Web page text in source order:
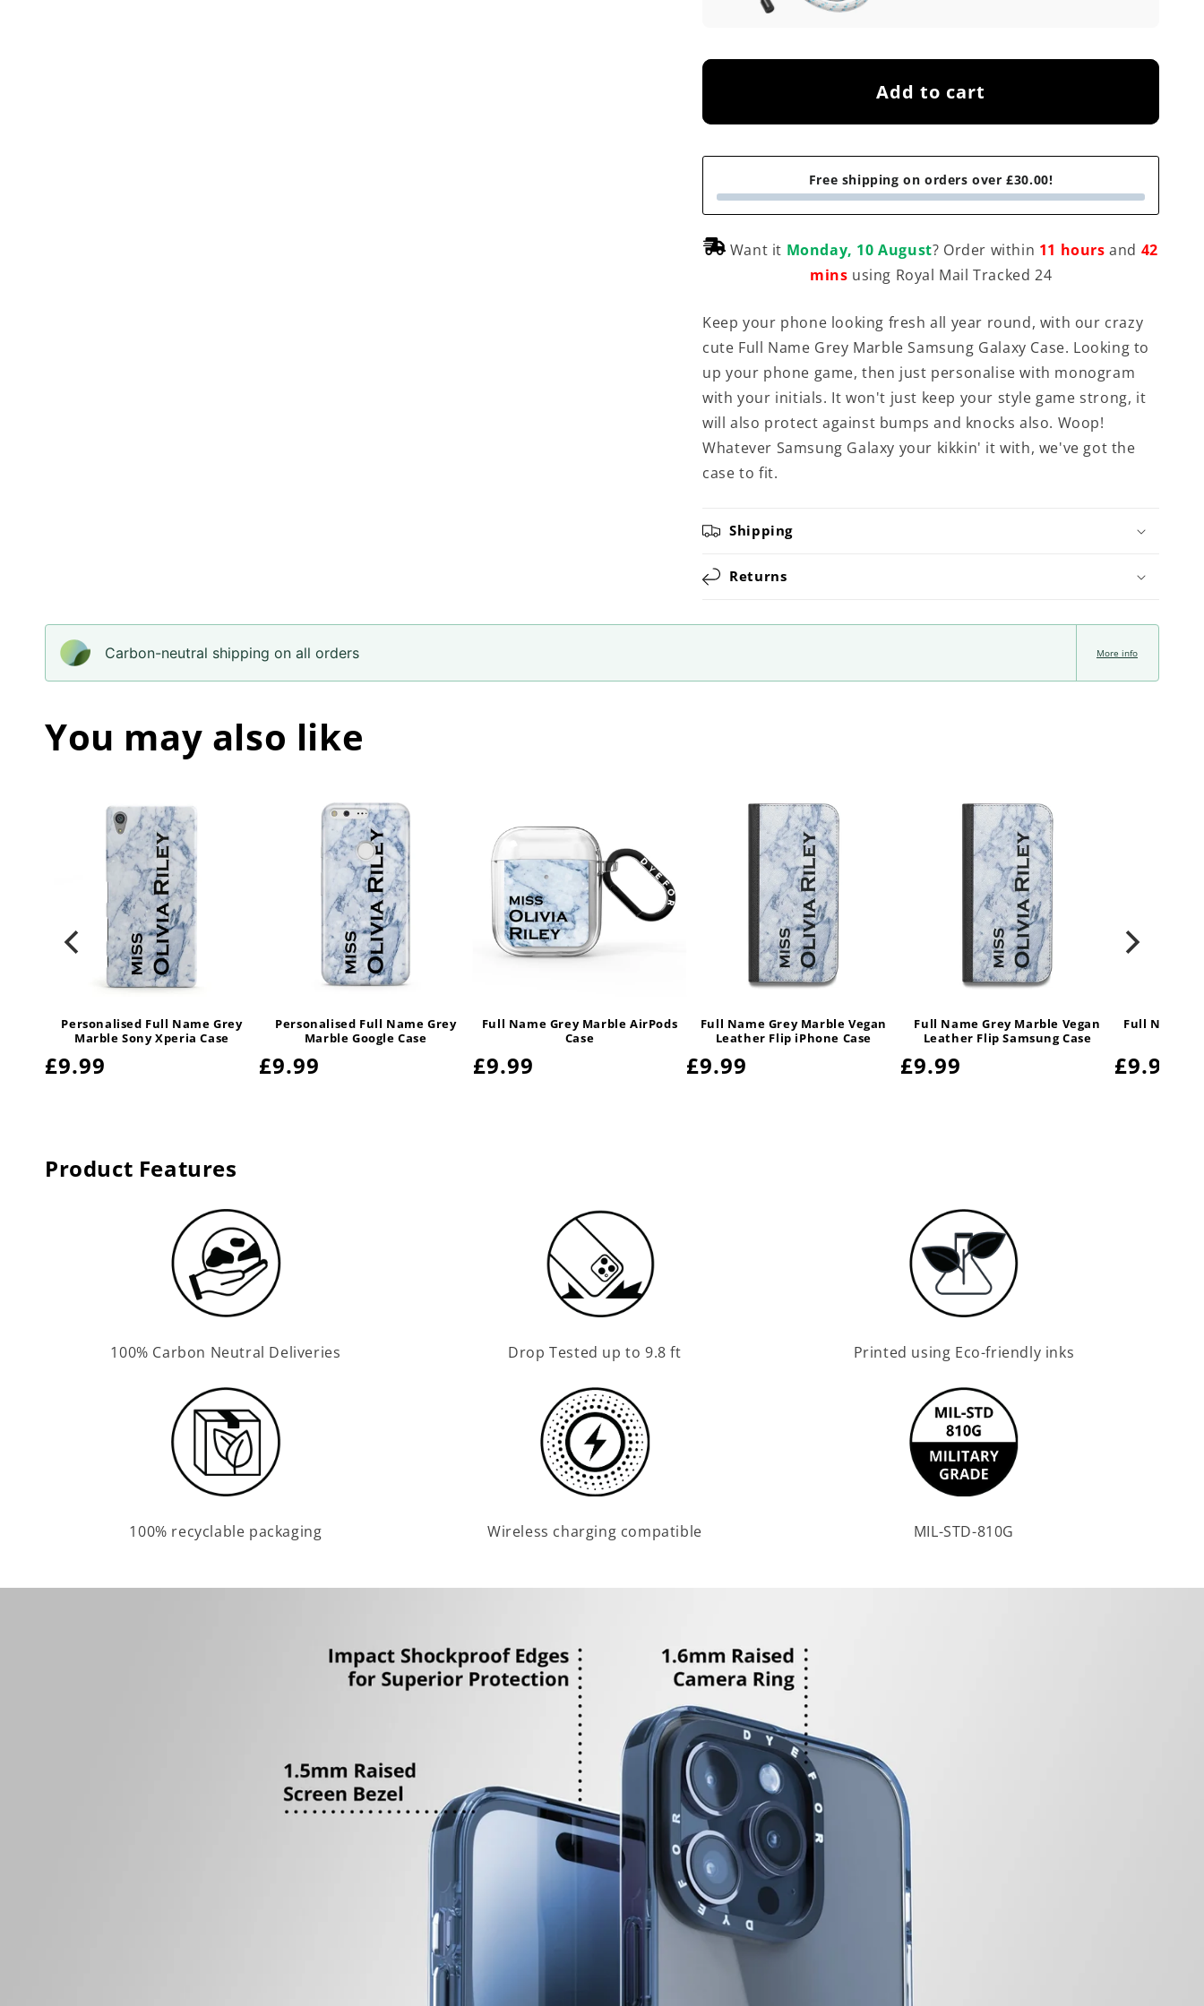
Add to cart
Free shipping on orders over £30.00!
Want it Monday, 10 August? Order within 11 hours and 42
mins using Royal Mail Tracked 24
Keep your phone looking fresh all year round, with our crazy
cute Full Name Grey Marble Samsung Galaxy Case. Looking to
up your phone game, then just personalise with monogram
with your initials. It won't just keep your style game strong, it
will also protect against bumps and knocks also. Woop!
Whatever Samsung Galaxy your kikkin' it with, we've got the
case to fit.
Shipping
Returns
Carbon-neutral shipping on all orders More info
You may also like
Personalised Full Name Grey
Marble Sony Xperia Case
Regular
£9.99
Personalised Full Name Grey
Marble Google Case
Regular
£9.99
Full Name Grey Marble AirPods
Case
Regular
£9.99
Full Name Grey Marble Vegan
Leather Flip iPhone Case
Regular
£9.99
Full Name Grey Marble Vegan
Leather Flip Samsung Case
Regular
£9.99
Full Name
Regular
£9.99
Product Features
100% Carbon Neutral Deliveries Drop Tested up to 9.8 ft Printed using Eco-friendly inks
100% recyclable packaging Wireless charging compatible MIL-STD-810G